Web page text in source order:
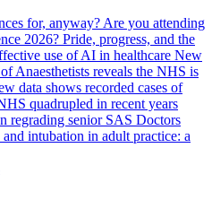
for, anyway? Are you attending
2026? Pride, progress, and the
use of AI in healthcare New
Anaesthetists reveals the NHS is
data shows recorded cases of
quadrupled in recent years
regrading senior SAS Doctors
intubation in adult practice: a